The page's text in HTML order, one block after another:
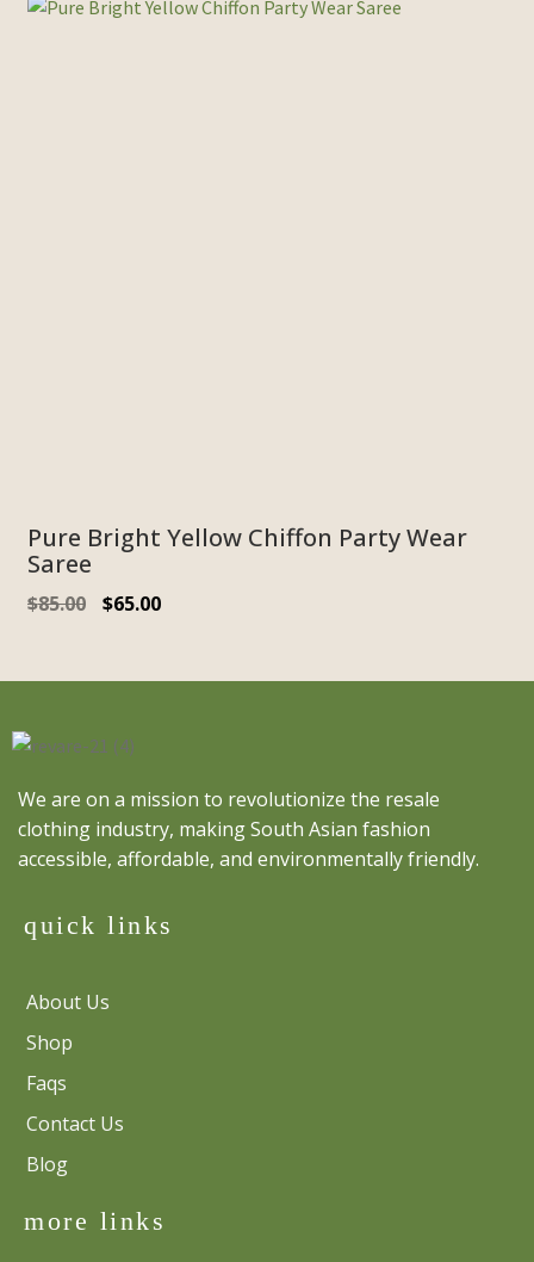
Pure Bright Yellow Chiffon Party Wear
Saree
$85.00 $65.00
We are on a mission to revolutionize the resale
clothing industry, making South Asian fashion
accessible, affordable, and environmentally friendly.
quick links
About Us
Shop
Faqs
Contact Us
Blog
more links